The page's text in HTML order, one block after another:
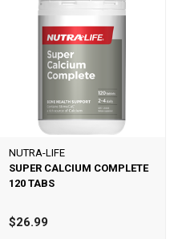
NUTRA-LIFE
SUPER CALCIUM COMPLETE
120 TABS
$26.99